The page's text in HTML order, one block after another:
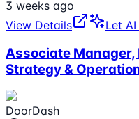
3 weeks ago
View Details
Let
Associate
Strategy &
DoorDash